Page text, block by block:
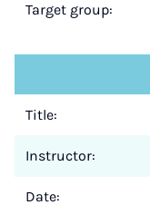
Target group:
Title:
Instructor:
Date: